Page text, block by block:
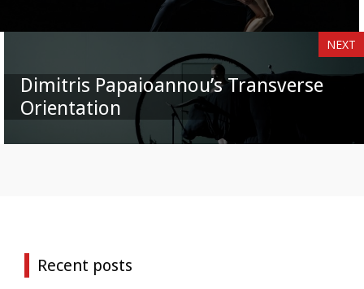
NEXT
Dimitris Papaioannou’s Transverse
Orientation
Recent posts